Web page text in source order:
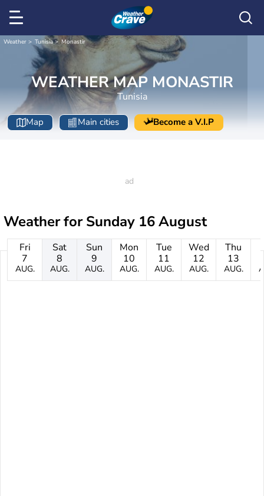
Weather Tunisia Monastir
WEATHER MAP MONASTIR
Tunisia
Map Main cities Become a V.I.P
Weather forSunday 16 August
Fri
7
AUG.
Sat
8
AUG.
Sun
9
AUG.
Mon
10
AUG.
Tue
11
AUG.
Wed
12
AUG.
Thu
13
AUG.